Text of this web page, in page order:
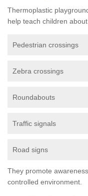
Thermoplastic
help teach children
Pedestrian crossings
Zebra crossings
Roundabouts
Traffic signals
Road signs
They promote
controlled environment.